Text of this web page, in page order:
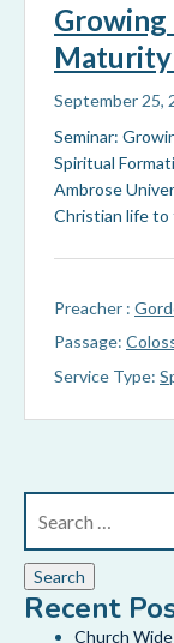
Growing
Maturity
September 25,
Seminar:
Spiritual
Ambrose
Christian life to
Preacher :
Passage:
Service Type:
Recent
Church